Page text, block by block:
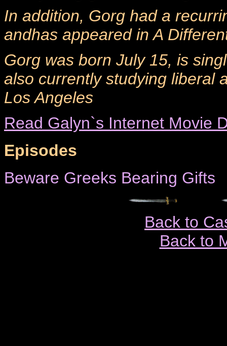
In addition, Gorg had a
andhas appeared in A
Gorg was born July 15, is
also currently studying liberal
Los Angeles
Read Galyn`s Internet Movie
Episodes
Beware Greeks Bearing Gifts
Back to
Back to